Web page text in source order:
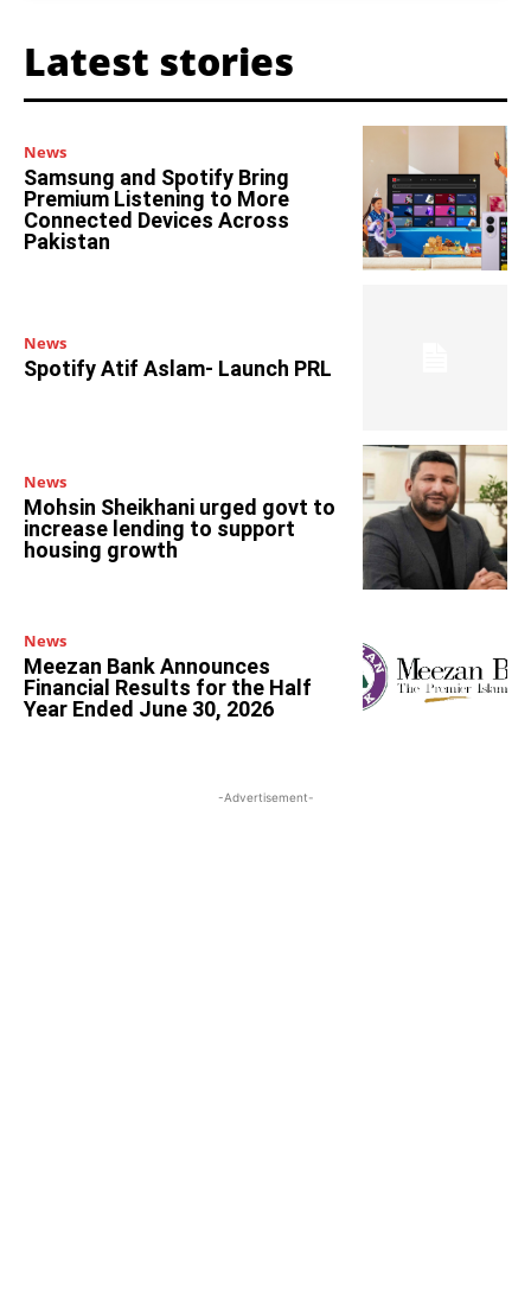
Latest stories
News
Samsung and Spotify Bring
Premium Listening to More
Connected Devices Across
Pakistan
News
Spotify Atif Aslam- Launch PRL
News
Mohsin Sheikhani urged govt to
increase lending to support
housing growth
News
Meezan Bank Announces
Financial Results for the Half
Year Ended June 30, 2026
-Advertisement-